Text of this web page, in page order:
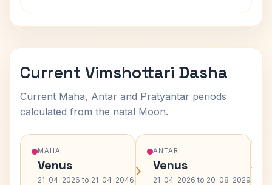
Current Vimshottari Dasha
Current Maha, Antar and Pratyantar periods
calculated from the natal Moon.
MAHA
Venus
21-04-2026 to 21-04-2046 ›
ANTAR
Venus
21-04-2026 to 20-08-2029›